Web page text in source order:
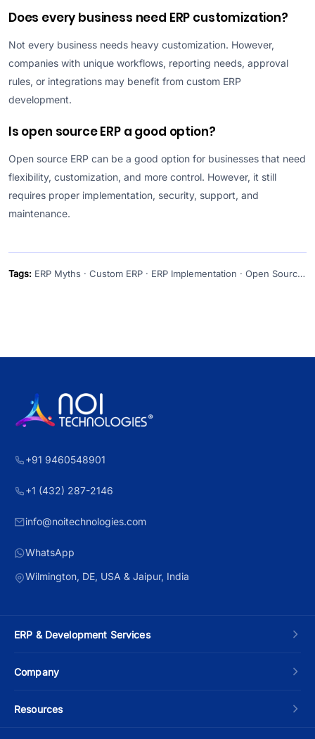
Does every business need ERP customization?
Not every business needs heavy customization. However,
companies with unique workflows, reporting needs, approval
rules, or integrations may benefit from custom ERP
development.
Is open source ERP a good option?
Open source ERP can be a good option for businesses that need
flexibility, customization, and more control. However, it still
requires proper implementation, security, support, and
maintenance.
Tags: ERP Myths · Custom ERP · ERP Implementation · Open Source ERP · ERP Consulting
+91 9460548901
+1 (432) 287-2146
info@noitechnologies.com
WhatsApp
Wilmington, DE, USA & Jaipur, India
ERP & Development Services
Custom ERP Development
Company
About Us
Resources